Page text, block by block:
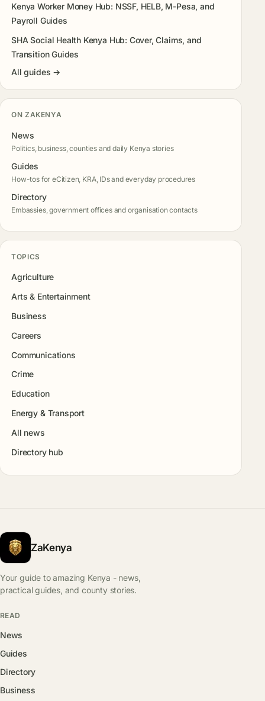
Kenya Worker Money Hub: NSSF, HELB, M-Pesa, and
Payroll Guides
SHA Social Health Kenya Hub: Cover, Claims, and
Transition Guides
All guides →
ON ZAKENYA
News
Politics, business, counties and daily Kenya stories
Guides
How-tos for eCitizen, KRA, IDs and everyday procedures
Directory
Embassies, government offices and organisation contacts
TOPICS
Agriculture
Arts & Entertainment
Business
Careers
Communications
Crime
Education
Energy & Transport
All news
Directory hub
ZaKenya
Your guide to amazing Kenya - news,
practical guides, and county stories.
READ
News
Guides
Directory
Business